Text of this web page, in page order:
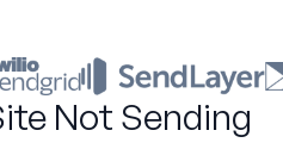
Not Sending